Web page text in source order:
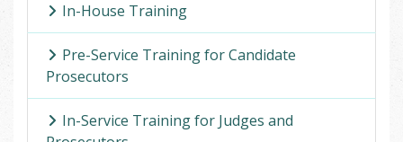
In-House Training
Pre-Service Training for Candidate
Prosecutors
In-Service Training for Judges and